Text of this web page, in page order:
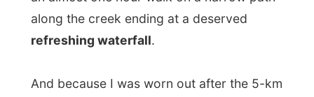
videos TV-show, but of course I was the
most stupid Dutchman on earth to fall in